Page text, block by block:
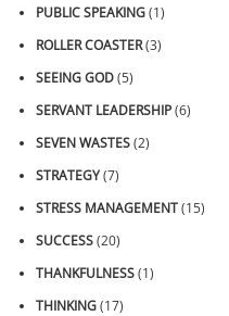
PUBLIC SPEAKING(1)
ROLLER COASTER(3)
SEEING GOD(5)
SERVANT LEADERSHIP(6)
SEVEN WASTES(2)
STRATEGY(7)
STRESS MANAGEMENT(15)
SUCCESS(20)
THANKFULNESS(1)
THINKING(17)